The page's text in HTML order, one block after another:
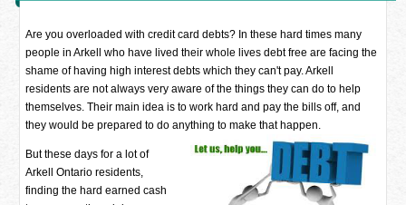
Are you overloaded with credit card debts? In these hard times many
people in Arkell who have lived their whole lives debt free are facing the
shame of having high interest debts which they can't pay. Arkell
residents are not always very aware of the things they can do to help
themselves. Their main idea is to work hard and pay the bills off, and
they would be prepared to do anything to make that happen.
But these days for a lot of
Arkell Ontario residents,
finding the hard earned cash